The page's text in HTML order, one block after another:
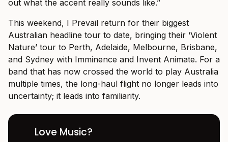
out what the accent really sounds like.”
This weekend, I Prevail return for their biggest
Australian headline tour to date, bringing their ‘Violent
Nature’ tour to Perth, Adelaide, Melbourne, Brisbane,
and Sydney with Imminence and Invent Animate. For a
band that has now crossed the world to play Australia
multiple times, the long-haul flight no longer leads into
uncertainty; it leads into familiarity.
Love Music?